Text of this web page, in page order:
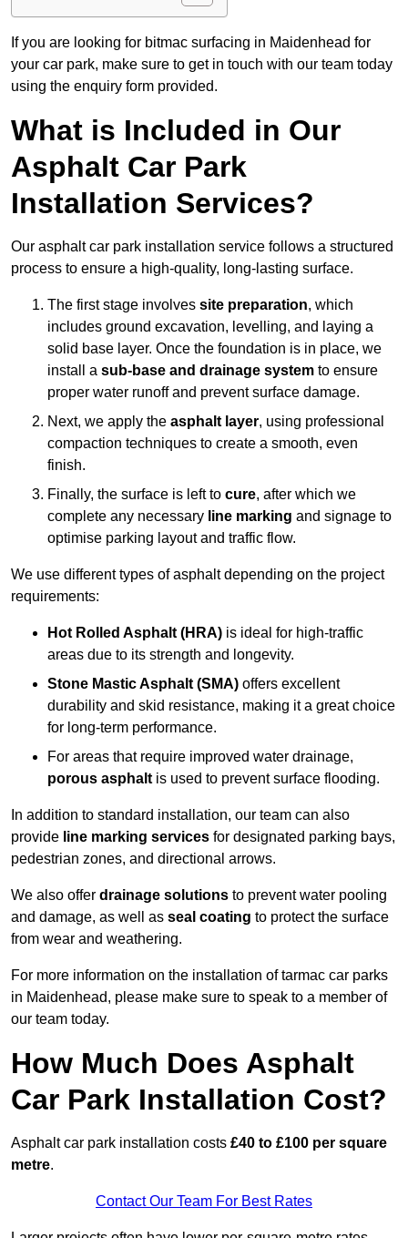
If you are looking for bitmac surfacing in Maidenhead for
your car park, make sure to get in touch with our team today
using the enquiry form provided.
What is Included in Our
Asphalt Car Park
Installation Services?
Our asphalt car park installation service follows a structured
process to ensure a high-quality, long-lasting surface.
The first stage involves site preparation, which
includes ground excavation, levelling, and laying a
solid base layer. Once the foundation is in place, we
install a sub-base and drainage system to ensure
proper water runoff and prevent surface damage.
Next, we apply the asphalt layer, using professional
compaction techniques to create a smooth, even
finish.
Finally, the surface is left to cure, after which we
complete any necessary line marking and signage to
optimise parking layout and traffic flow.
We use different types of asphalt depending on the project
requirements:
Hot Rolled Asphalt (HRA) is ideal for high-traffic
areas due to its strength and longevity.
Stone Mastic Asphalt (SMA) offers excellent
durability and skid resistance, making it a great choice
for long-term performance.
For areas that require improved water drainage,
porous asphalt is used to prevent surface flooding.
In addition to standard installation, our team can also
provide line marking services for designated parking bays,
pedestrian zones, and directional arrows.
We also offer drainage solutions to prevent water pooling
and damage, as well as seal coating to protect the surface
from wear and weathering.
For more information on the installation of tarmac car parks
in Maidenhead, please make sure to speak to a member of
our team today.
How Much Does Asphalt
Car Park Installation Cost?
Asphalt car park installation costs £40 to £100 per square
metre.
Contact Our Team For Best Rates